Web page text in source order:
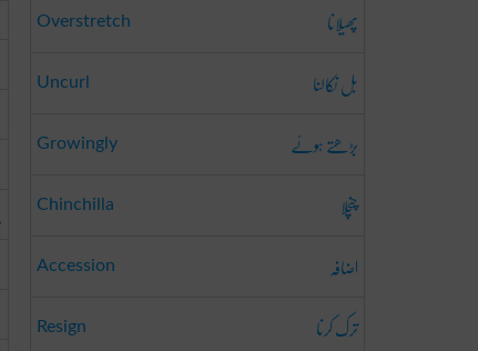
Overstretch پھیلانا
Uncurl بل نکالنا
Growingly بڑھتے ہوئے
Chinchilla چنچلا
Accession اضافہ
Resign ترک کرنا